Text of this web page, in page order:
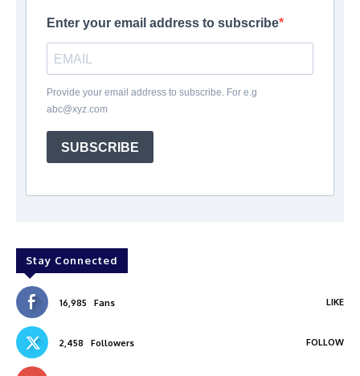
Enter your email address to subscribe
Provide your email address to subscribe. For e.g
abc@xyz.com
SUBSCRIBE
Stay Connected
16,985 Fans LIKE
2,458 Followers FOLLOW